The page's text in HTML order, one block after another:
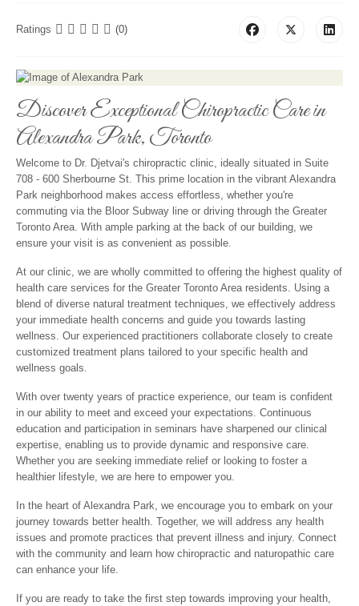
Ratings (0)
Discover Exceptional Chiropractic Care in
Alexandra Park, Toronto
Welcome to Dr. Djetvai's chiropractic clinic, ideally situated in Suite
708 - 600 Sherbourne St. This prime location in the vibrant Alexandra
Park neighborhood makes access effortless, whether you're
commuting via the Bloor Subway line or driving through the Greater
Toronto Area. With ample parking at the back of our building, we
ensure your visit is as convenient as possible.
At our clinic, we are wholly committed to offering the highest quality of
health care services for the Greater Toronto Area residents. Using a
blend of diverse natural treatment techniques, we effectively address
your immediate health concerns and guide you towards lasting
wellness. Our experienced practitioners collaborate closely to create
customized treatment plans tailored to your specific health and
wellness goals.
With over twenty years of practice experience, our team is confident
in our ability to meet and exceed your expectations. Continuous
education and participation in seminars have sharpened our clinical
expertise, enabling us to provide dynamic and responsive care.
Whether you are seeking immediate relief or looking to foster a
healthier lifestyle, we are here to empower you.
In the heart of Alexandra Park, we encourage you to embark on your
journey towards better health. Together, we will address any health
issues and promote practices that prevent illness and injury. Connect
with the community and learn how chiropractic and naturopathic care
can enhance your life.
If you are ready to take the first step towards improving your health,